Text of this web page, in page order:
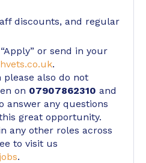
discounts, and regular
or send in your
.
also do not
on 07907862310 and
answer any questions
great opportunity.
any other roles across
to visit us
.